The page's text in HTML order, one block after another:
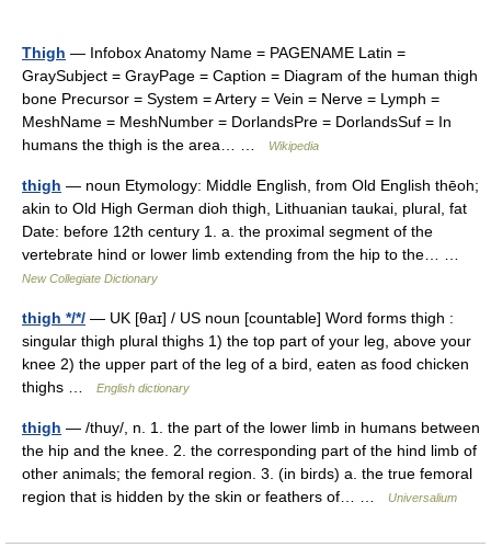
Thigh — Infobox Anatomy Name = PAGENAME Latin =
GraySubject = GrayPage = Caption = Diagram of the human thigh
bone Precursor = System = Artery = Vein = Nerve = Lymph =
MeshName = MeshNumber = DorlandsPre = DorlandsSuf = In
humans the thigh is the area… …
Wikipedia
thigh — noun Etymology: Middle English, from Old English thēoh;
akin to Old High German dioh thigh, Lithuanian taukai, plural, fat
Date: before 12th century 1. a. the proximal segment of the
vertebrate hind or lower limb extending from the hip to the… …
New Collegiate Dictionary
thigh */*/ — UK [θaɪ] / US noun [countable] Word forms thigh :
singular thigh plural thighs 1) the top part of your leg, above your
knee 2) the upper part of the leg of a bird, eaten as food chicken
thighs …
English dictionary
thigh — /thuy/, n. 1. the part of the lower limb in humans between
the hip and the knee. 2. the corresponding part of the hind limb of
other animals; the femoral region. 3. (in birds) a. the true femoral
region that is hidden by the skin or feathers of… …
Universalium